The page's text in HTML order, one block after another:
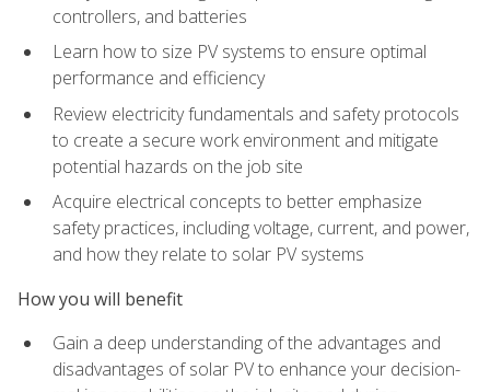
controllers, and batteries
Learn how to size PV systems to ensure optimal
performance and efficiency
Review electricity fundamentals and safety protocols
to create a secure work environment and mitigate
potential hazards on the job site
Acquire electrical concepts to better emphasize
safety practices, including voltage, current, and power,
and how they relate to solar PV systems
How you will benefit
Gain a deep understanding of the advantages and
disadvantages of solar PV to enhance your decision-